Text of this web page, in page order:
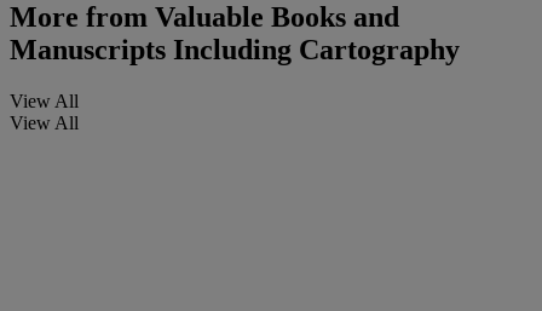
More from Valuable Books and
Manuscripts Including Cartography
View All
View All